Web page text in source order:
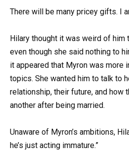
There will be many pricey gifts. I
Hilary thought it was weird of him
even though she said nothing to
it appeared that Myron was more
topics. She wanted him to talk to
relationship, their future, and how
another after being married.
Unaware of Myron’s ambitions,
he’s just acting immature.”